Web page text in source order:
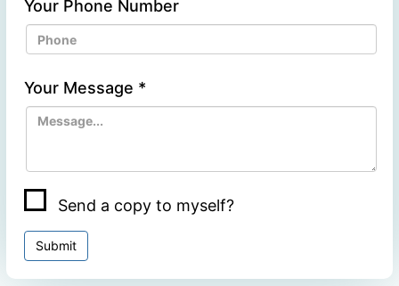
Your Phone Number
Your Message *
Send a copy to myself?
Submit